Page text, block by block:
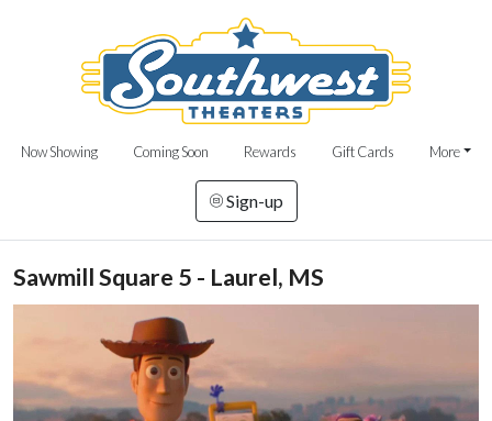
Now Showing Coming Soon Rewards Gift Cards More
Sign-up
Sawmill Square 5 - Laurel, MS